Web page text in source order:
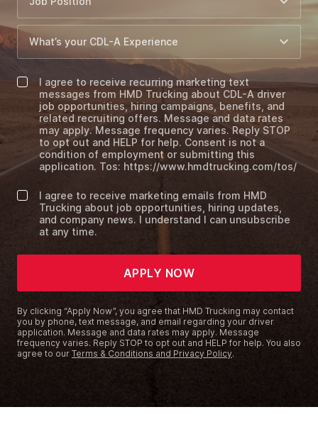
I agree to receive recurring marketing text
messages from HMD Trucking about CDL-A driver
job opportunities, hiring campaigns, benefits, and
related recruiting offers. Message and data rates
may apply. Message frequency varies. Reply STOP
to opt out and HELP for help. Consent is not a
condition of employment or submitting this
application. Tos: https://www.hmdtrucking.com/tos/
I agree to receive marketing emails from HMD
Trucking about job opportunities, hiring updates,
and company news. I understand I can unsubscribe
at any time.
APPLY NOW
By clicking “Apply Now”, you agree that HMD Trucking may contact
you by phone, text message, and email regarding your driver
application. Message and data rates may apply. Message
frequency varies. Reply STOP to opt out and HELP for help. You also
agree to our Terms & Conditions and Privacy Policy.